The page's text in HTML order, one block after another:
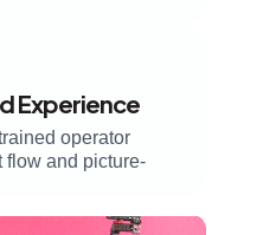
Experience
operator
flow and picture-